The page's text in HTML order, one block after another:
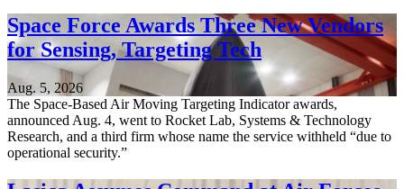
Space Force Awards Three New Vendors
for Sensing, Targeting Tech
Aug. 5, 2026
The Space-Based Air Moving Targeting Indicator awards,
announced Aug. 4, went to Rocket Lab, Systems & Technology
Research, and a third firm whose name the service withheld “due to
operational security.”